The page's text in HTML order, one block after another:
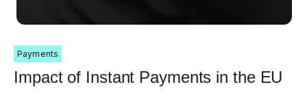
Payments
Impact of Instant Payments in the EU